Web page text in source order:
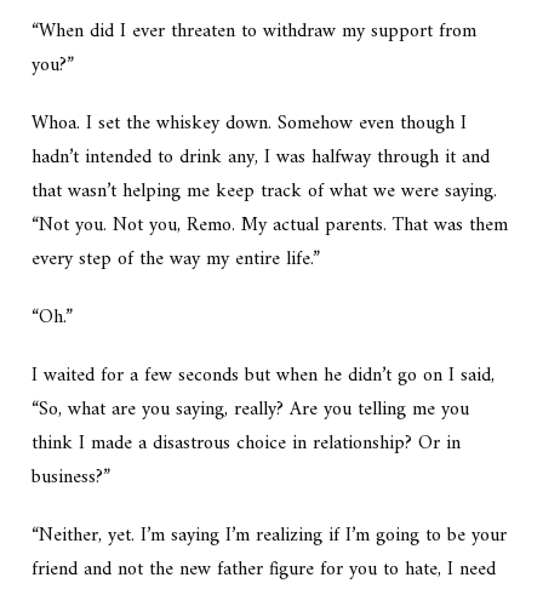
“When did I ever threaten to withdraw my support from
you?”
Whoa. I set the whiskey down. Somehow even though I
hadn’t intended to drink any, I was halfway through it and
that wasn’t helping me keep track of what we were saying.
“Not you. Not you, Remo. My actual parents. That was them
every step of the way my entire life.”
“Oh.”
I waited for a few seconds but when he didn’t go on I said,
“So, what are you saying, really? Are you telling me you
think I made a disastrous choice in relationship? Or in
business?”
“Neither, yet. I’m saying I’m realizing if I’m going to be your
friend and not the new father figure for you to hate, I need